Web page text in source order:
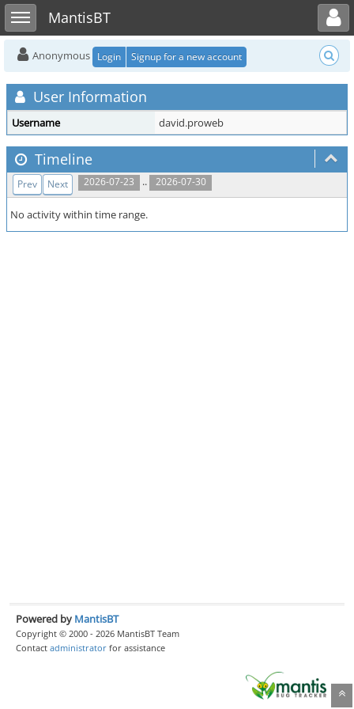
Toggle sidebarMantisBT
Toggle user menu
Anonymous Login Signup for a new account
User Information
Username david.proweb
Timeline
2026-07-23 .. 2026-07-30
Prev Next
No activity within time range.
Powered by MantisBT
Copyright © 2000 - 2026 MantisBT Team
Contact administrator for assistance